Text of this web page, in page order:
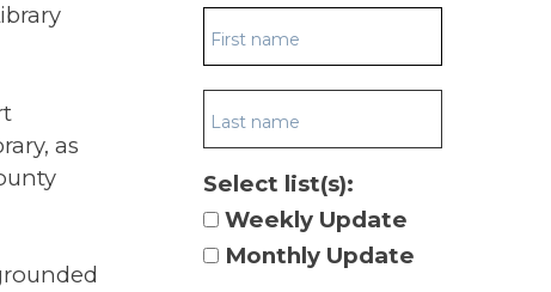
as
Select list(s):
Weekly Update
Monthly Update